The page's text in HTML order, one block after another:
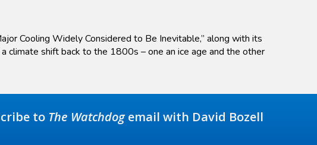
Cooling Widely Considered to Be Inevitable,” along with its
climate shift back to the 1800s – one an ice age and the other
to The Watchdogemail with David Bozell